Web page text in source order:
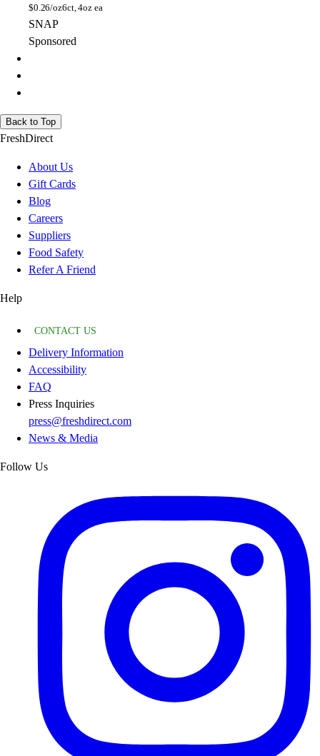
$0.26/oz6ct, 4oz ea
SNAP
Sponsored
Back to Top
FreshDirect
About Us
Gift Cards
Blog
Careers
Suppliers
Food Safety
Refer A Friend
Help
CONTACT US
Delivery Information
Accessibility
FAQ
Press Inquiries
press@freshdirect.com
News & Media
Follow Us